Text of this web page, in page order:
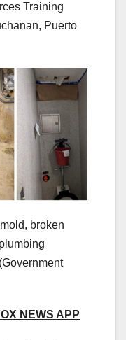
Training
Puerto
broken
(Government
NEWS APP